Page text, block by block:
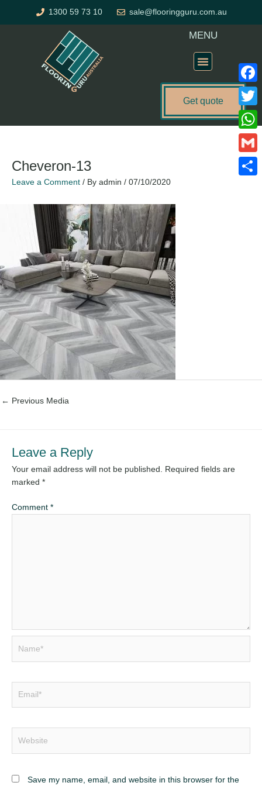
1300 59 73 10 sale@flooringguru.com.au
MENU
Get quote
Cheveron-13
Leave a Comment / By admin / 07/10/2020
← Previous Media
Leave a Reply
Your email address will not be published. Required fields are
marked *
Comment *
Save my name, email, and website in this browser for the
Gmail